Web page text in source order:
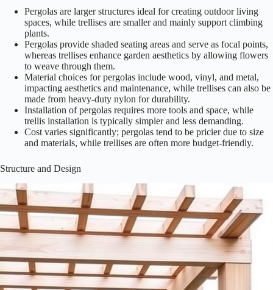
Table of Contents
Design Highlights
Structure and Design
Purpose and Functionality
Material Choices
Installation and Maintenance
Aesthetic Appeal
Cost Considerations
Plant Support Capabilities
Can Pergolas and Trellises Be Used Interchangeably in
What Is the Average Lifespan of a Pergola Versus a Trellis?
How Do Local Weather Conditions Affect Pergola and Trellis
Are There Any Building Codes for Installing Pergolas or Trellises?
Can I DIY a Pergola or Trellis, or Should I Hire a Professional?
Design Highlights